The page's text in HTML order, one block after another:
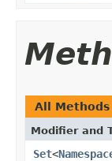
All Methods
Modifier and
Set<